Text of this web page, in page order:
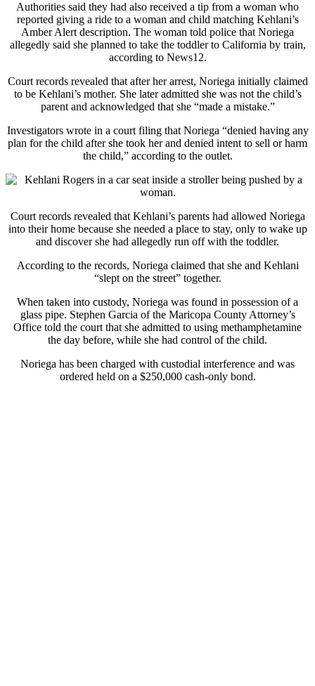
Authorities said they had also received a tip from a woman who
reported giving a ride to a woman and child matching Kehlani’s
Amber Alert description. The woman told police that Noriega
allegedly said she planned to take the toddler to California by train,
according to News12.
Court records revealed that after her arrest, Noriega initially claimed
to be Kehlani’s mother. She later admitted she was not the child’s
parent and acknowledged that she “made a mistake.”
Investigators wrote in a court filing that Noriega “denied having any
plan for the child after she took her and denied intent to sell or harm
the child,” according to the outlet.
Court records revealed that Kehlani’s parents had allowed Noriega
into their home because she needed a place to stay, only to wake up
and discover she had allegedly run off with the toddler.
According to the records, Noriega claimed that she and Kehlani
“slept on the street” together.
When taken into custody, Noriega was found in possession of a
glass pipe. Stephen Garcia of the Maricopa County Attorney’s
Office told the court that she admitted to using methamphetamine
the day before, while she had control of the child.
Noriega has been charged with custodial interference and was
ordered held on a $250,000 cash-only bond.